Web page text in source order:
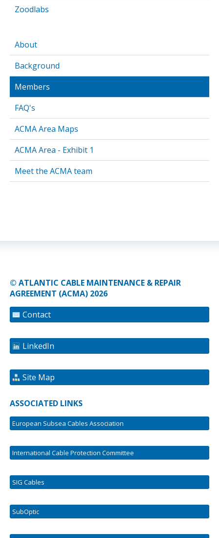
Zoodlabs
About
Background
Members
FAQ's
ACMA Area Maps
ACMA Area - Exhibit 1
Meet the ACMA team
© ATLANTIC CABLE MAINTENANCE & REPAIR
AGREEMENT (ACMA) 2026
Contact
LinkedIn
Site Map
ASSOCIATED LINKS
European Subsea Cables Association
International Cable Protection Committee
SIG Cables
SubOptic